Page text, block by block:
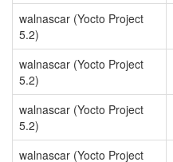
walnascar (Yocto Project
5.2)
walnascar (Yocto Project
5.2)
walnascar (Yocto Project
5.2)
walnascar (Yocto Project